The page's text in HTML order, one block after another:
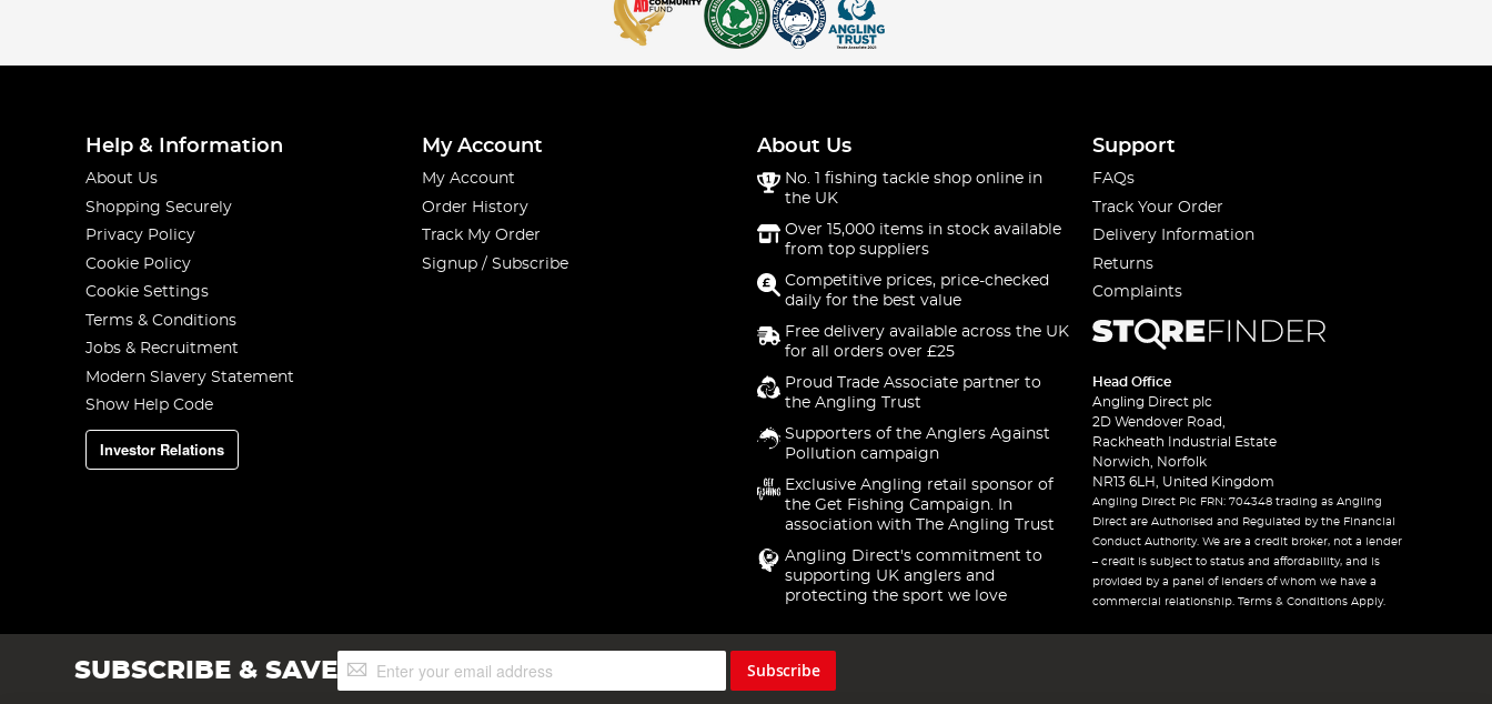
Help & Information
About Us
Shopping Securely
Privacy Policy
Cookie Policy
Cookie Settings
Terms & Conditions
Jobs & Recruitment
Modern Slavery Statement
Show Help Code
Investor Relations
My Account
My Account
Order History
Track My Order
Signup / Subscribe
About Us
No. 1 fishing tackle shop online in
the UK
Over 15,000 items in stock available
from top suppliers
Competitive prices, price-checked
daily for the best value
Free delivery available across the UK
for all orders over £25
Proud Trade Associate partner to
the Angling Trust
Supporters of the Anglers Against
Pollution campaign
Exclusive Angling retail sponsor of
the Get Fishing Campaign. In
association with The Angling Trust
Angling Direct's commitment to
supporting UK anglers and
protecting the sport we love
Support
FAQs
Track Your Order
Delivery Information
Returns
Complaints
Head Office
Angling Direct plc
2D Wendover Road,
Rackheath Industrial Estate
Norwich, Norfolk
NR13 6LH, United Kingdom
Angling Direct Plc FRN: 704348 trading as Angling
Direct are Authorised and Regulated by the Financial
Conduct Authority. We are a credit broker, not a lender
– credit is subject to status and affordability, and is
provided by a panel of lenders of whom we have a
commercial relationship. Terms & Conditions Apply.
SUBSCRIBE & SAVESign
Up
Subscribe